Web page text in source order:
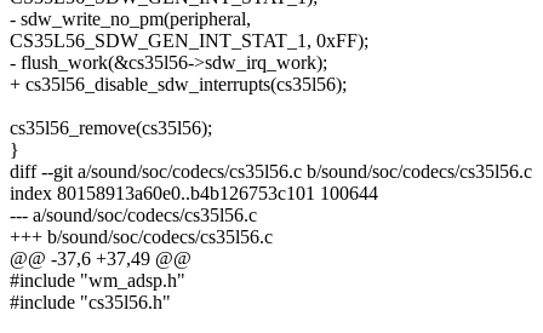
- sdw_write_no_pm(peripheral,
CS35L56_SDW_GEN_INT_STAT_1, 0xFF);
- flush_work(&cs35l56->sdw_irq_work);
+ cs35l56_disable_sdw_interrupts(cs35l56);
cs35l56_remove(cs35l56);
}
diff --git a/sound/soc/codecs/cs35l56.c b/sound/soc/codecs/cs35l56.c
index 80158913a60e0..b4b126753c101 100644
--- a/sound/soc/codecs/cs35l56.c
+++ b/sound/soc/codecs/cs35l56.c
@@ -37,6 +37,49 @@
#include "wm_adsp.h"
#include "cs35l56.h"